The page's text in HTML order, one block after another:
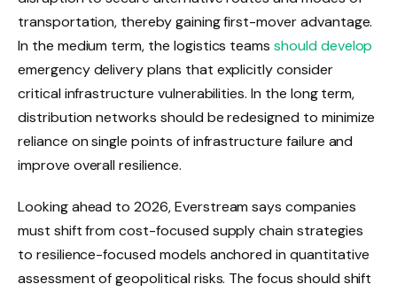
transportation, thereby gaining first-mover advantage.
In the medium term, the logistics teamsshould develop
emergency delivery plans that explicitly consider
critical infrastructure vulnerabilities. In the long term,
distribution networks should be redesigned to minimize
reliance on single points of infrastructure failure and
improve overall resilience.
Looking ahead to 2026, Everstream says companies
must shift from cost-focused supply chain strategies
to resilience-focused models anchored in quantitative
assessment of geopolitical risks. The focus should shift